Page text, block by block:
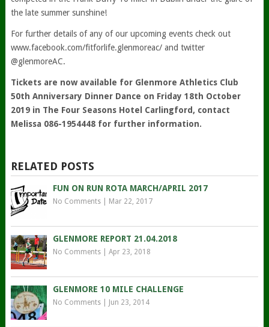
the late summer sunshine!
For further details of any of our upcoming events check out
www.facebook.com/fitforlife.glenmoreac/ and twitter
@glenmoreAC.
Tickets are now available for Glenmore Athletics Club
50th Anniversary Dinner Dance on Friday 18th October
2019 in The Four Seasons Hotel Carlingford, contact
Melissa 086-1954448 for further information.
RELATED POSTS
FUN ON RUN ROTA MARCH/APRIL 2017
No Comments| Mar 22, 2017
GLENMORE REPORT 21.04.2018
No Comments| Apr 23, 2018
GLENMORE 10 MILE CHALLENGE
No Comments| Jun 23, 2014